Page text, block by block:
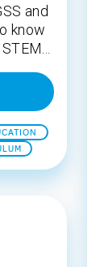
and
know